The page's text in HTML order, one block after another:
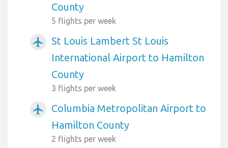
County
5 flights per week
airplanemode_active
St Louis Lambert St Louis
International Airport to Hamilton
County
3 flights per week
airplanemode_active
Columbia Metropolitan Airport to
Hamilton County
2 flights per week